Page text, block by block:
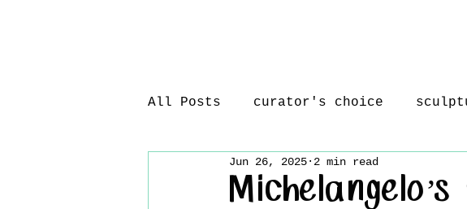
All Posts curator's choice
artist interviews
Michelangelo’s
Jun 26, 2025 2 min read